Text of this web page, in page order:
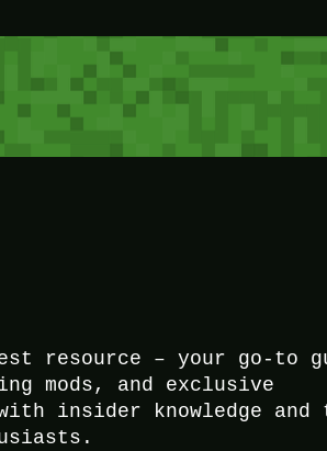
resource – your go-to
mods, and exclusive
insider knowledge and